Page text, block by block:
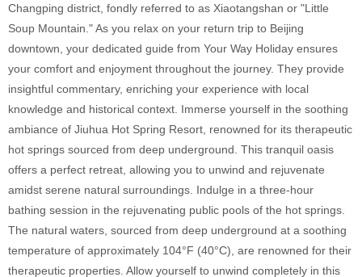
Changping district, fondly referred to as Xiaotangshan or "Little
Soup Mountain." As you relax on your return trip to Beijing
downtown, your dedicated guide from Your Way Holiday ensures
your comfort and enjoyment throughout the journey. They provide
insightful commentary, enriching your experience with local
knowledge and historical context. Immerse yourself in the soothing
ambiance of Jiuhua Hot Spring Resort, renowned for its therapeutic
hot springs sourced from deep underground. This tranquil oasis
offers a perfect retreat, allowing you to unwind and rejuvenate
amidst serene natural surroundings. Indulge in a three-hour
bathing session in the rejuvenating public pools of the hot springs.
The natural waters, sourced from deep underground at a soothing
temperature of approximately 104°F (40°C), are renowned for their
therapeutic properties. Allow yourself to unwind completely in this